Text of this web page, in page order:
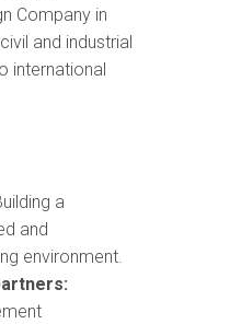
Company in
and industrial
international
a
and
environment.